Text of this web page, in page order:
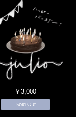
￥3,000
Sold Out